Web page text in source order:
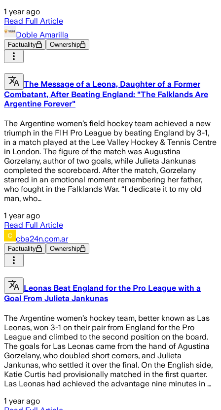
1 year ago
Read Full Article
Doble Amarilla
Factuality Ownership
The Message of a Leona, Daughter of a Former
Combatant, After Beating England: "The Falklands Are
Argentine Forever"
The Argentine women’s field hockey team achieved a new
triumph in the FIH Pro League by beating England by 3-1,
in a match played at the Lee Valley Hockey & Tennis Centre
in London. The figure of the match was Augustina
Gorzelany, author of two goals, while Julieta Jankunas
completed the scoreboard. After the match, Gorzelany
starred in an emotional moment remembering her father,
who fought in the Falklands War. “I dedicate it to my old
man, who…
1 year ago
Read Full Article
cba24n.com.ar
Factuality Ownership
Leonas Beat England for the Pro League with a
Goal From Julieta Jankunas
The Argentine women’s hockey team, better known as Las
Leonas, won 3-1 on their pair from England for the Pro
League and climbed to the second position on the board.
The goals for Las Leonas came from the hand of Agustina
Gorzelany, who doubled short corners, and Julieta
Jankunas, who settled it over the final. On the English side,
Katie Curtis had provisionally matched in the first quarter.
Las Leonas had achieved the advantage nine minutes in …
1 year ago